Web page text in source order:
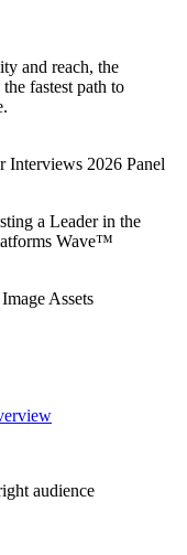
and reach, the
fastest path to
a Leader in the
Wave™
audience